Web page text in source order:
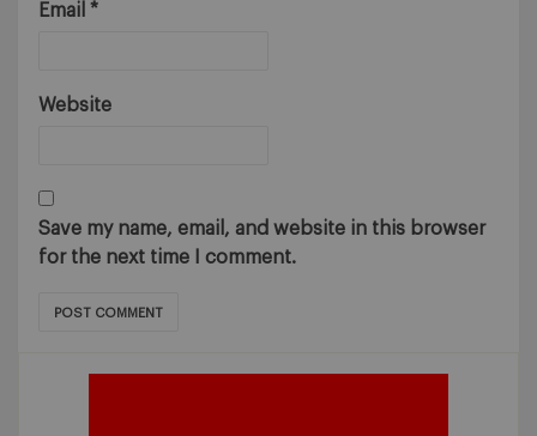
Email *
Website
Save my name, email, and website in this browser
for the next time I comment.